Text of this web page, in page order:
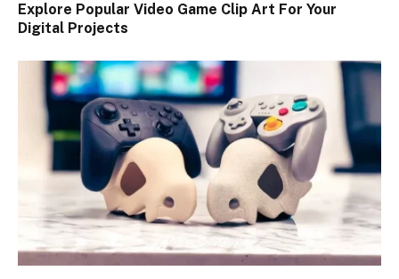
Explore Popular Video Game Clip Art For Your
Digital Projects